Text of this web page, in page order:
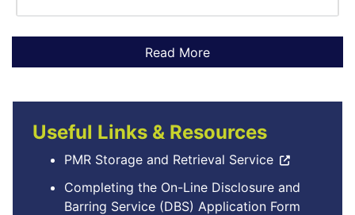
Useful Links & Resources
PMR Storage and Retrieval Service
Completing the On-Line Disclosure and
Barring Service (DBS) Application Form